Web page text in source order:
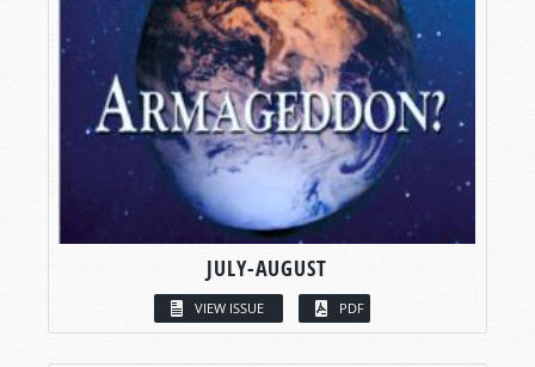
JULY-AUGUST
VIEW ISSUE PDF